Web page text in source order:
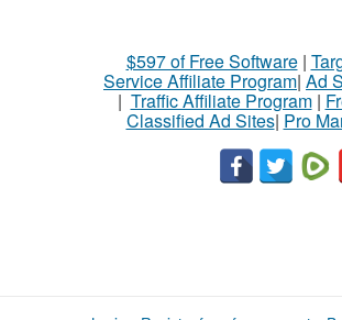
$597 of Free Software|
Service Affiliate Program| Ad
| Traffic Affiliate Program|
Classified Ad Sites| Pro